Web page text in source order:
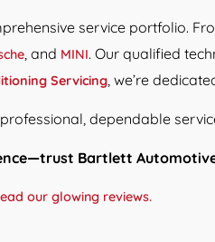
service portfolio.
, and MINI. Our qualified
Servicing, we’re
dependable
Bartlett
our glowing reviews.